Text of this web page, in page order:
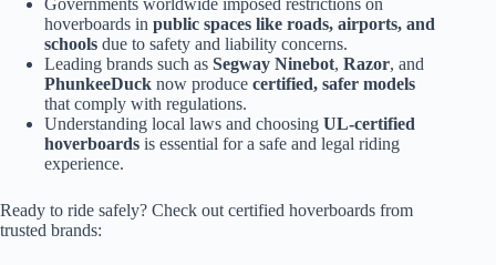
hoverboards in public spaces like roads, airports, and
schools due to safety and liability concerns.
Leading brands such as Segway Ninebot, Razor, and
PhunkeeDuck now produce certified, safer models
that comply with regulations.
Understanding local laws and choosing UL-certified
hoverboards is essential for a safe and legal riding
experience.
Ready to ride safely? Check out certified hoverboards from
trusted brands: